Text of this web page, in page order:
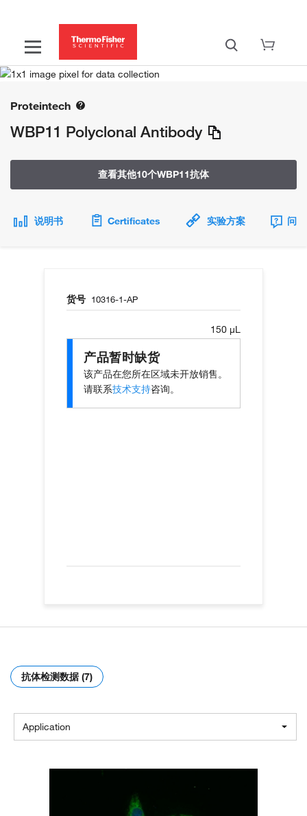
Proteintech
WBP11 Polyclonal Antibody
查看其他10个WBP11抗体
说明书 Certificates 实验方案 问
货号 10316-1-AP
150 µL
产品暂时缺货
该产品在您所在区域未开放销售。
请联系技术支持咨询。
抗体检测数据 (7)
Application